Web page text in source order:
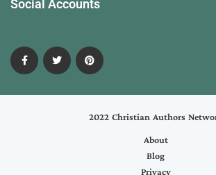
Social Accounts
2022 Christian Authors
About
Blog
Privacy